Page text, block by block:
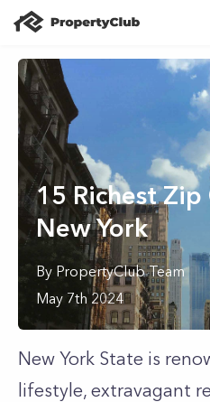
15 Richest Zip
New York
By PropertyClub Team
May 7th 2024
New York State is
lifestyle, extravagant